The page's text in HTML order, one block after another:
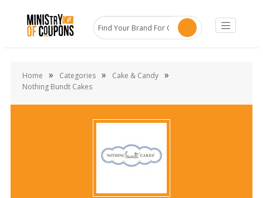
Home » Categories » Cake & Candy »
Nothing Bundt Cakes